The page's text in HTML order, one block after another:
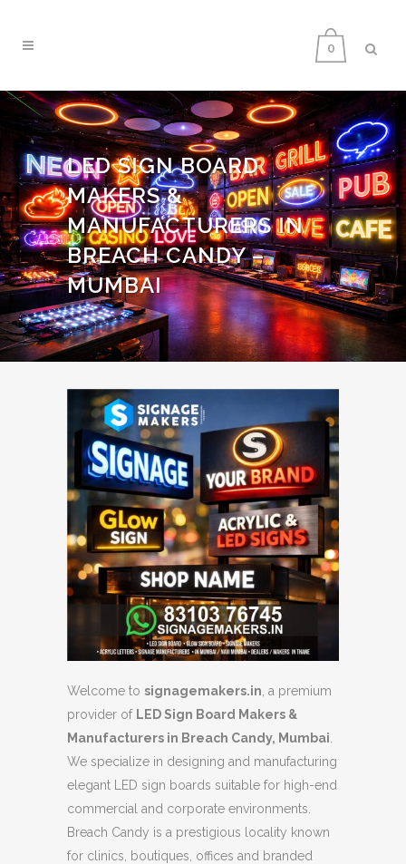
0
LED SIGN BOARD
MAKERS &
MANUFACTURERS IN
BREACH CANDY –
MUMBAI
Welcome to signagemakers.in , a premium
provider of LED Sign Board Makers &
Manufacturers in Breach Candy, Mumbai
We specialize in designing and manufacturing
elegant LED sign boards suitable for high-end
commercial and corporate environments.
Breach Candy is a prestigious locality known
for clinics, boutiques, offices and branded